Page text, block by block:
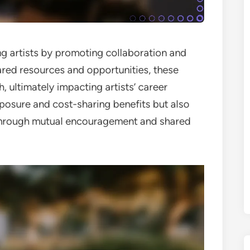
artists by promoting collaboration and
resources and opportunities, these
ultimately impacting artists’ career
and cost-sharing benefits but also
mutual encouragement and shared